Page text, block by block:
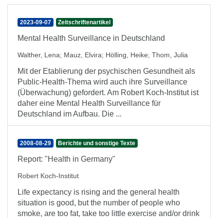
2023-09-07 Zeitschriftenartikel
Mental Health Surveillance in Deutschland
Walther, Lena; Mauz, Elvira; Hölling, Heike; Thom, Julia
Mit der Etablierung der psychischen Gesundheit als
Public-Health-Thema wird auch ihre Surveillance
(Überwachung) gefordert. Am Robert Koch-Institut ist
daher eine Mental Health Surveillance für
Deutschland im Aufbau. Die ...
2008-08-29 Berichte und sonstige Texte
Report: "Health in Germany"
Robert Koch-Institut
Life expectancy is rising and the general health
situation is good, but the number of people who
smoke, are too fat, take too little exercise and/or drink